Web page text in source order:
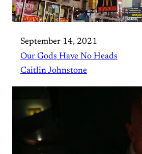
September 14, 2021
Our Gods Have No Heads
Caitlin Johnstone